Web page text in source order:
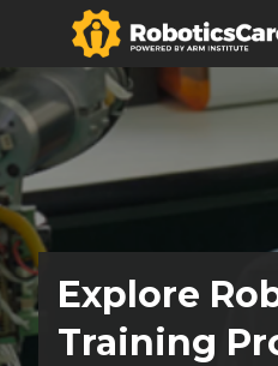
Explore
Training